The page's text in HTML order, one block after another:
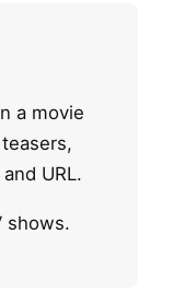
a movie
URL.
shows.